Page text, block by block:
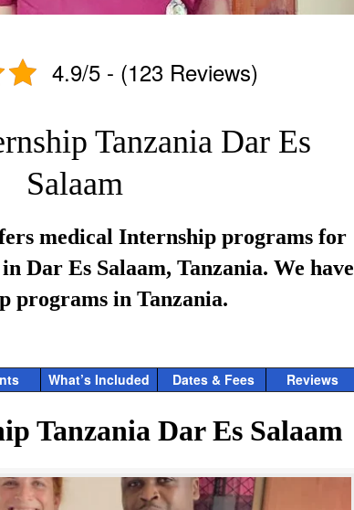
4.9/5 - (123 Reviews)
Tanzania Dar Es
Salaam
medical Internship programs for
Dar Es Salaam, Tanzania. We have
programs in Tanzania.
What’s Included Dates & Fees Reviews
Tanzania Dar Es Salaam